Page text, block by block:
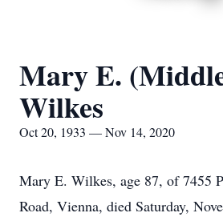
Mary E.
Wilkes
Oct 20, 1933 — Nov 14, 2020
Mary E. Wilkes, age 87, of 7455
Road, Vienna, died Saturday,